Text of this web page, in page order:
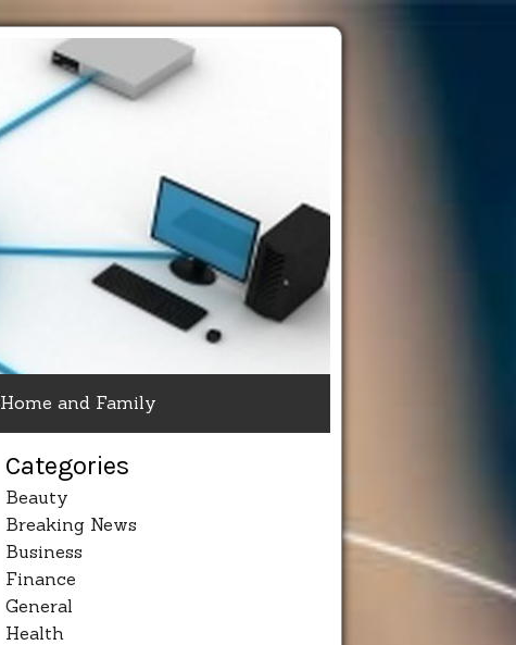
Home and Family
Categories
Beauty
Breaking News
Business
Finance
General
Health